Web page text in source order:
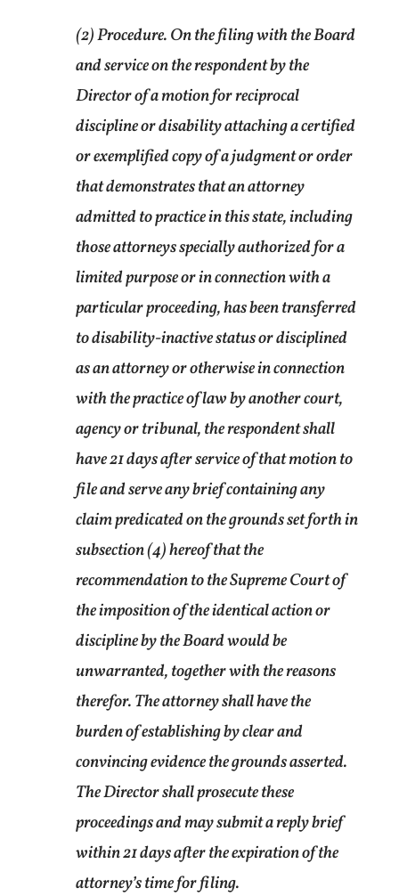
(2) Procedure. On the filing with the Board
and service on the respondent by the
Director of a motion for reciprocal
discipline or disability attaching a certified
or exemplified copy of a judgment or order
that demonstrates that an attorney
admitted to practice in this state, including
those attorneys specially authorized for a
limited purpose or in connection with a
particular proceeding, has been transferred
to disability-inactive status or disciplined
as an attorney or otherwise in connection
with the practice of law by another court,
agency or tribunal, the respondent shall
have 21 days after service of that motion to
file and serve any brief containing any
claim predicated on the grounds set forth in
subsection (4) hereof that the
recommendation to the Supreme Court of
the imposition of the identical action or
discipline by the Board would be
unwarranted, together with the reasons
therefor. The attorney shall have the
burden of establishing by clear and
convincing evidence the grounds asserted.
The Director shall prosecute these
proceedings and may submit a reply brief
within 21 days after the expiration of the
attorney’s time for filing.